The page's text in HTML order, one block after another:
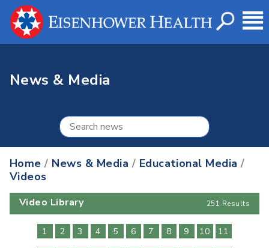
News & Media
Home / News & Media / Educational Media /
Videos
Video Library 251 Results
1 2 3 4 5 6 7 8 9 10
11